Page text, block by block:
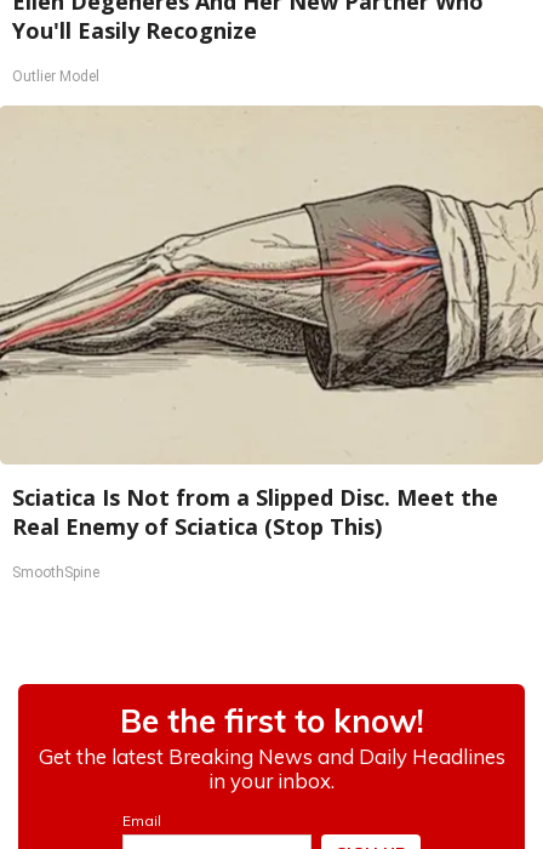
You'll Easily Recognize
Outlier Model
Sciatica Is Not from a Slipped Disc. Meet the
Real Enemy of Sciatica (Stop This)
SmoothSpine